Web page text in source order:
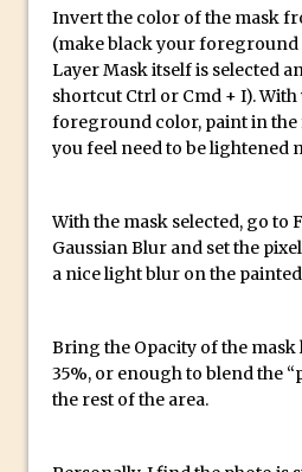
How to Create a
Photoshop
How to Create
Photoshop
Photoshop
How to Create
Photoshop
Perfect Eyes
Plugin
Document in
Invert the color of the mask
(make black your foreground
Layer Mask itself is selected
shortcut Ctrl or Cmd + I).
foreground color, paint in the
you feel need to be lightened
With the mask selected, go to
Gaussian Blur and set the
a nice light blur on the
Bring the Opacity of the
35%, or enough to blend the
the rest of the area.